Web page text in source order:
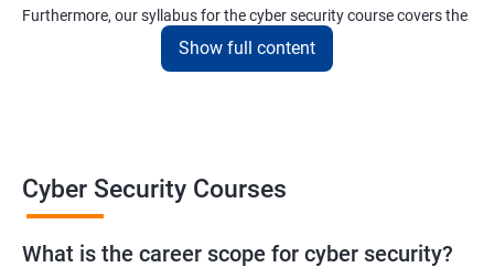
Furthermore, our syllabus for the cyber security course covers the
basics as well as the advanced level cyber security & ethical
hacking aspects thus ensuring that even if you do not have any
course, get in touch with us today!
Related job roles
Show full content
Cyber Security Courses
What is the career scope for cyber security?